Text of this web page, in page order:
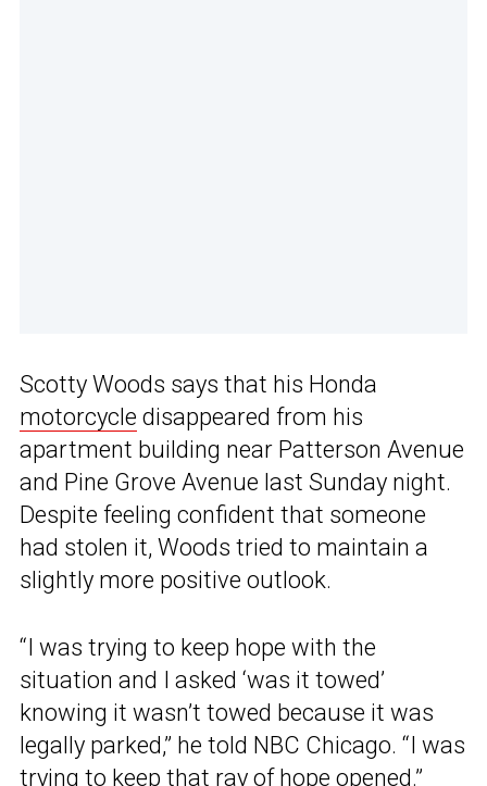
Scotty Woods says that his Honda
motorcycle disappeared from his
apartment building near Patterson Avenue
and Pine Grove Avenue last Sunday night.
Despite feeling confident that someone
had stolen it, Woods tried to maintain a
slightly more positive outlook.
“I was trying to keep hope with the
situation and I asked ‘was it towed’
knowing it wasn’t towed because it was
legally parked,” he told NBC Chicago. “I was
trying to keep that ray of hope opened.”